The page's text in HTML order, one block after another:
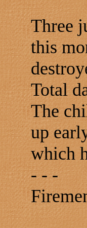
Three
this
Total
The
up
which
- - -